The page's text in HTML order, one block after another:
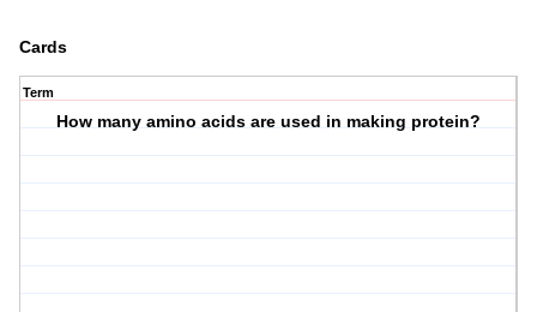
Cards
Term
How many amino acids are used in making protein?